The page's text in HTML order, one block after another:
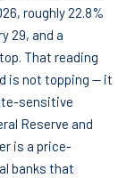
roughly 22.8%
29, and a
That reading
is not topping — it
sensitive
Reserve and
is a price-
banks that